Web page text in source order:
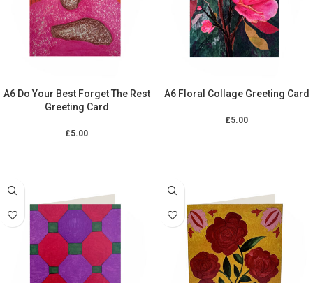
A6 Do Your Best Forget The Rest
Greeting Card
£5.00
A6 Floral Collage Greeting Card
£5.00